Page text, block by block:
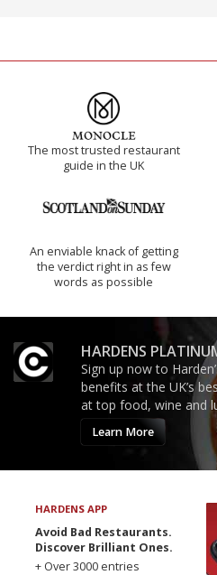
The most trusted restaurant
guide in the UK
An enviable knack of getting
the verdict right in as few
words as possible
HARDENS
Sign up now to
benefits at the UK’s
at top food, wine and
Learn More
HARDENS APP
Avoid Bad Restaurants.
Discover Brilliant Ones.
+ Over 3000 entries